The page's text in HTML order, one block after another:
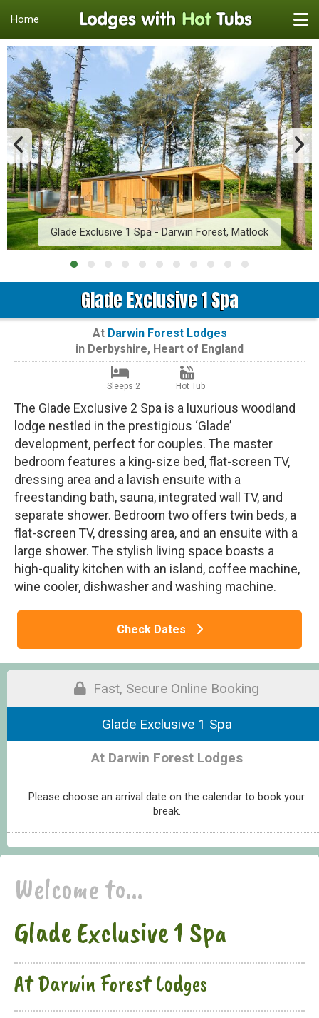
Home
Glade Exclusive 1 Spa - Darwin Forest, Matlock
Glade Exclusive 1 Spa
At Darwin Forest Lodges
in Derbyshire, Heart of England
Sleeps 2 Hot Tub
The Glade Exclusive 2 Spa is a luxurious woodland
lodge nestled in the prestigious ‘Glade’
development, perfect for couples. The master
bedroom features a king-size bed, flat-screen TV,
dressing area and a lavish ensuite with a
freestanding bath, sauna, integrated wall TV, and
separate shower. Bedroom two offers twin beds, a
flat-screen TV, dressing area, and an ensuite with a
large shower. The stylish living space boasts a
high-quality kitchen with an island, coffee machine,
wine cooler, dishwasher and washing machine.
Check Dates
Fast, Secure Online Booking
Glade Exclusive 1 Spa
At Darwin Forest Lodges
Please choose an arrival date on the calendar to book your
break.
Welcome to...
Glade Exclusive 1 Spa
At Darwin Forest Lodges